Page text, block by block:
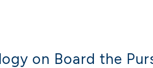
on Board the